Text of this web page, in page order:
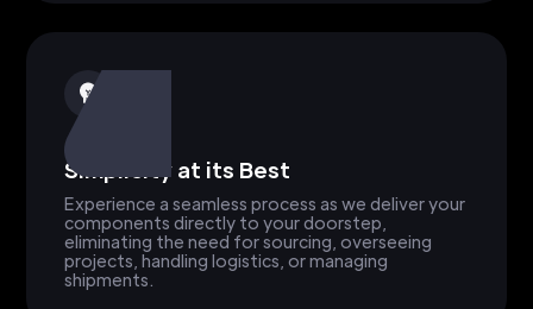
Simplicity at its Best
Experience a seamless process as we deliver your
components directly to your doorstep,
eliminating the need for sourcing, overseeing
projects, handling logistics, or managing
shipments.